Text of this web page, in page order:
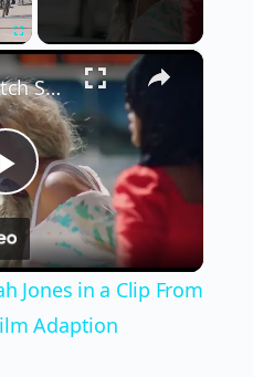
Fullscreen ×
Play
Video
Exclusive: Watch Sarah Jones in a Clip From the SELL/BUY/DATE Film Adaption
Jones in a Clip From
Adaption